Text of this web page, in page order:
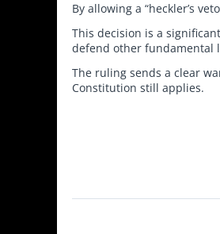
By allowing a “heckler’s
This decision is a
defend other fundamental
The ruling sends a clear
Constitution still applies.